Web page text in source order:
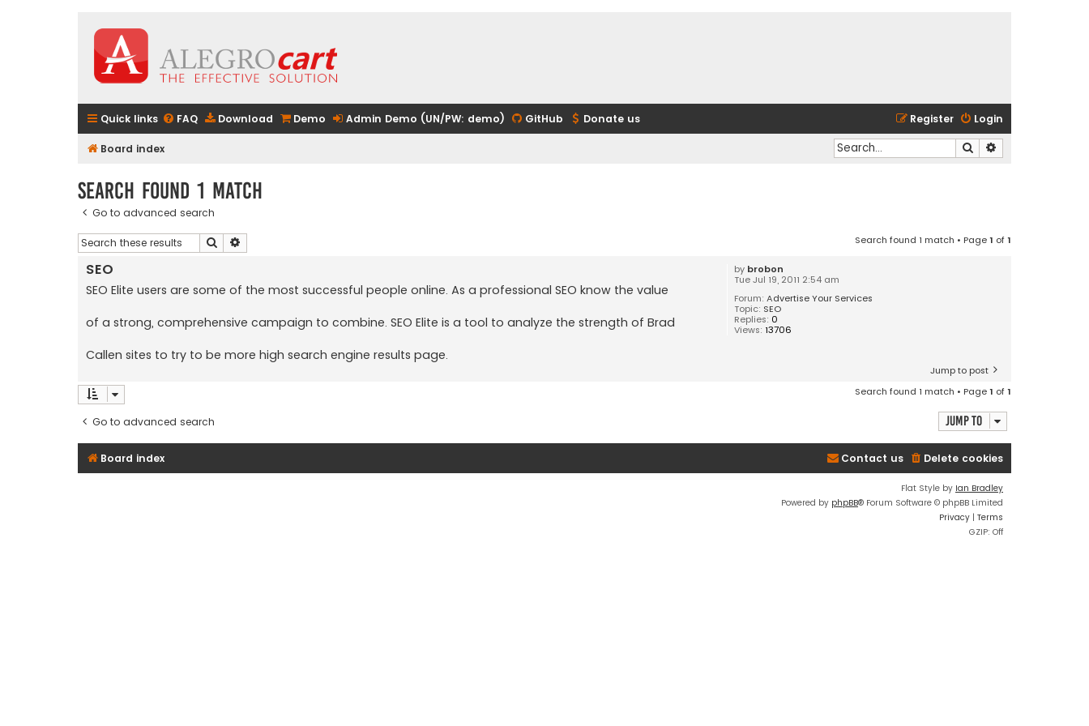
Quick links FAQ Download Demo Admin Demo (UN/PW: demo) GitHub Donate us Login
Register
Board index Search
Search found 1 match
Go to advanced search
Search Search found 1 match • Page1 of1
by brobon
Tue Jul 19, 2011 2:54 am
Forum:Advertise Your Services
Topic: SEO
Replies: 0
Views: 13706
SEO
SEO Elite users are some of the most successful people online. As a professional SEO know the value
of a strong, comprehensive campaign to combine. SEO Elite is a tool to analyze the strength of Brad
Callen sites to try to be more high search engine results page.
Jump to post
Search found 1 match • Page1 of1
Go to advanced search Jump to
Board index Delete cookies
Contact us
Flat Style by Ian Bradley
Powered by phpBB® Forum Software © phpBB Limited
Privacy | Terms
GZIP: Off